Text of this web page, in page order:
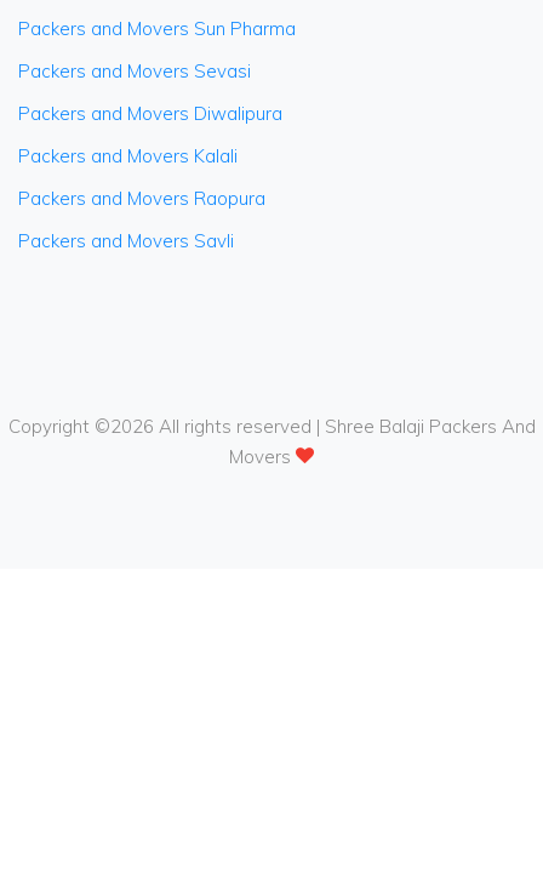
Packers and Movers Sun Pharma
Packers and Movers Sevasi
Packers and Movers Diwalipura
Packers and Movers Kalali
Packers and Movers Raopura
Packers and Movers Savli
Copyright ©2026 All rights reserved | Shree Balaji Packers And
Movers